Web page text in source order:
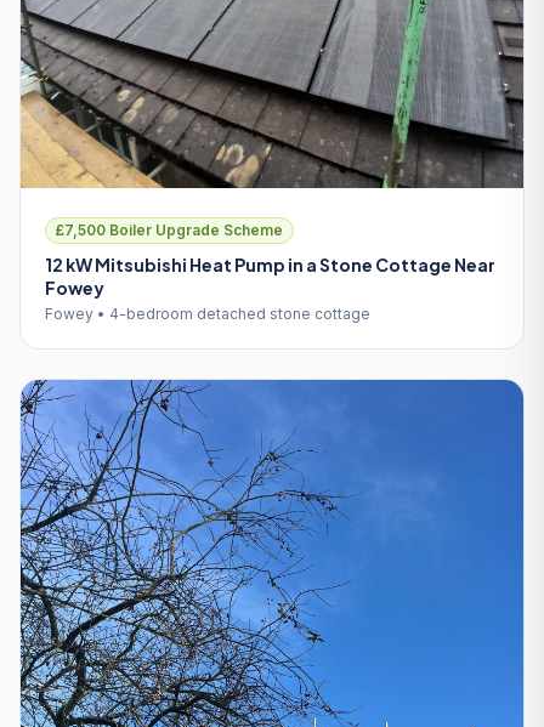
£7,500 Boiler Upgrade Scheme
12 kW Mitsubishi Heat Pump in a Stone Cottage Near
Fowey
Fowey • 4-bedroom detached stone cottage